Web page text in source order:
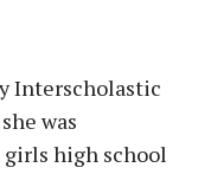
Interscholastic
was
girls high school